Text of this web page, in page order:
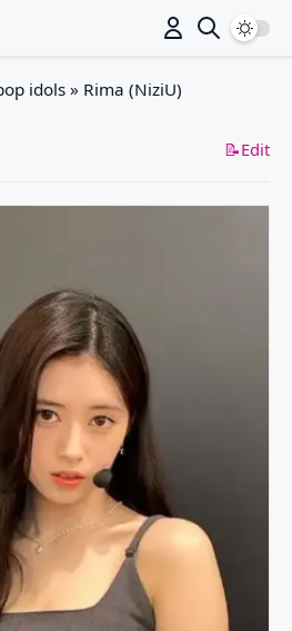
idols» Rima (NiziU)
📝Edit